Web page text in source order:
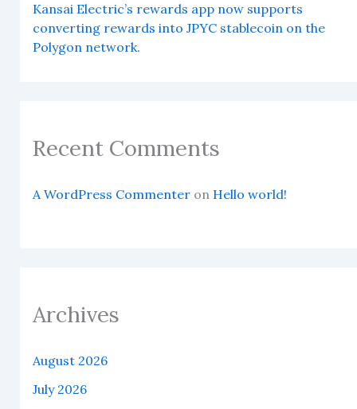
Kansai Electric’s rewards app now supports
converting rewards into JPYC stablecoin on the
Polygon network.
Recent Comments
A WordPress Commenteron Hello world!
Archives
August 2026
July 2026